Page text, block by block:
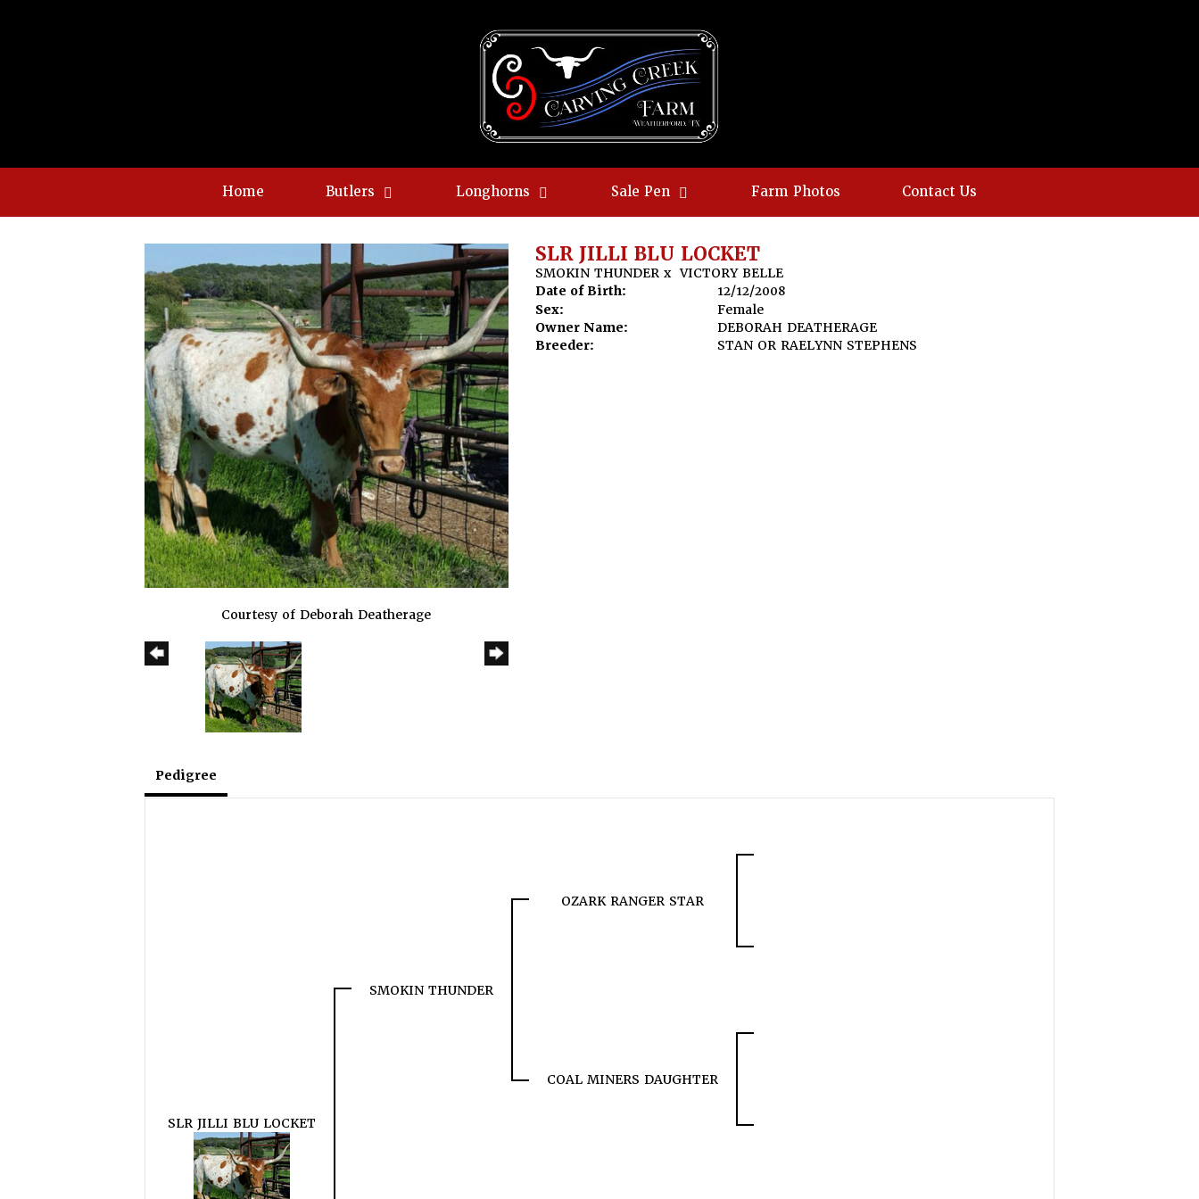
Home Butlers Longhorns Sale Pen Farm Photos Contact Us
Courtesy of Deborah Deatherage
SLR JILLI BLU LOCKET
SMOKIN THUNDERxVICTORY BELLE
Date of Birth:
12/12/2008
Sex:
Female
Owner Name:
DEBORAH DEATHERAGE
Breeder:
STAN OR RAELYNN STEPHENS
Pedigree
SLR JILLI BLU LOCKET
SMOKIN THUNDER
OZARK RANGER STAR
COAL MINERS DAUGHTER